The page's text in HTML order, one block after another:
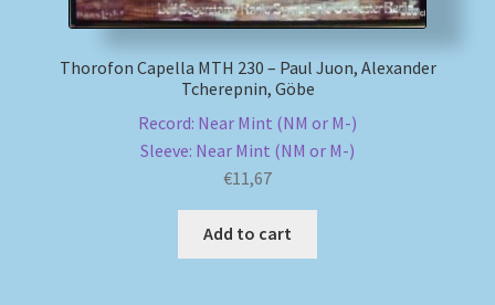
Thorofon Capella MTH 230 – Paul Juon, Alexander
Tcherepnin, Göbe
Record: Near Mint (NM or M-)
Sleeve: Near Mint (NM or M-)
€11,67
Add to cart